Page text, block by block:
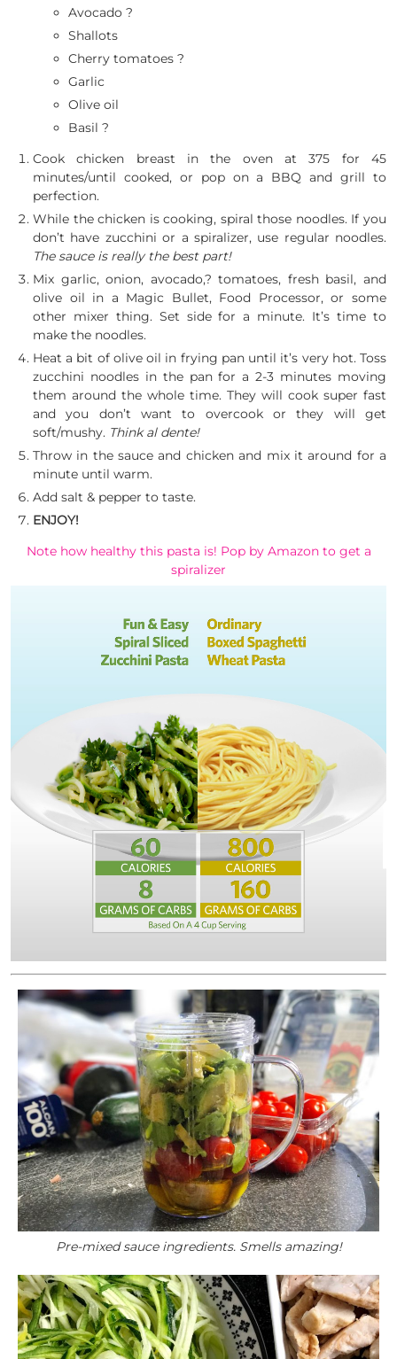
Avocado ?
Shallots
Cherry tomatoes ?
Garlic
Olive oil
Basil ?
Cook chicken breast in the oven at 375 for 45
minutes/until cooked, or pop on a BBQ and grill to
perfection.
While the chicken is cooking, spiral those noodles. If you
don’t have zucchini or a spiralizer, use regular noodles.
The sauce is really the best part!
Mix garlic, onion, avocado,? tomatoes, fresh basil, and
olive oil in a Magic Bullet, Food Processor, or some
other mixer thing. Set side for a minute. It’s time to
make the noodles.
Heat a bit of olive oil in frying pan until it’s very hot. Toss
zucchini noodles in the pan for a 2-3 minutes moving
them around the whole time. They will cook super fast
and you don’t want to overcook or they will get
soft/mushy. Think al dente!
Throw in the sauce and chicken and mix it around for a
minute until warm.
Add salt & pepper to taste.
ENJOY!
Note how healthy this pasta is! Pop by Amazon to get a
spiralizer
Pre-mixed sauce ingredients. Smells amazing!